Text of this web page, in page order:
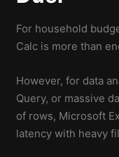
For household
Calc is more than
However, for data
Query, or massive
of rows, Microsoft
latency with heavy